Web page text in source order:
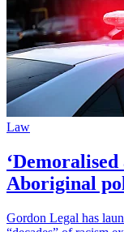
Law
Aboriginal
Gordon Legal has